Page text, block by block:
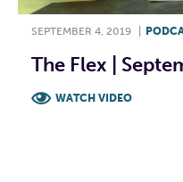
SEPTEMBER 4, 2019
The Flex |
WATCH VIDEO